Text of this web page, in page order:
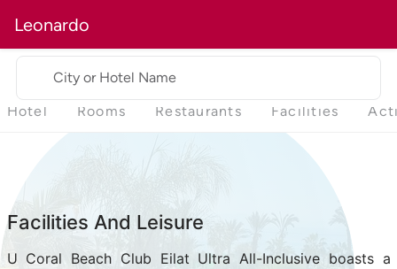
Leonardo
City or Hotel Name
Hotel Rooms Restaurants Facilities
Facilities And Leisure
U Coral Beach Club Eilat Ultra All-Inclusive boasts a